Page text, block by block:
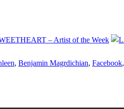
– Artist of the Week
, Benjamin Magrdichian, Facebook,